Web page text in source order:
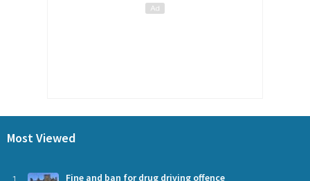
Most Viewed
Fine and ban for drug driving offence